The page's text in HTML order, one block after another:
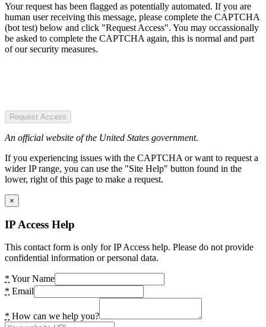
Your request has been flagged as potentially automated. If you are
human user receiving this message, please complete the CAPTCHA
(bot test) below and click "Request Access". You may occassionally
be asked to complete the CAPTCHA again, this is normal and part
of our security measures.
Request Access
An official website of the United States government.
If you experiencing issues with the CAPTCHA or want to request a
wider IP range, you can use the "Site Help" button found in the
lower, right of this page to make a request.
×
IP Access Help
This contact form is only for IP Access help. Please do not provide
confidential information or personal data.
* Your Name
* Email
* How can we help you?